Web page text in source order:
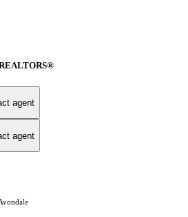
agent
agent